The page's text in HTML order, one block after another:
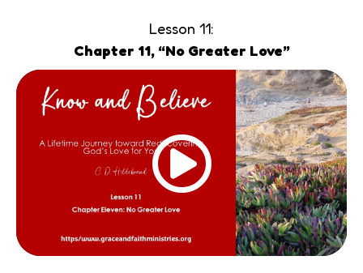
Lesson 11:
Chapter 11, “No Greater Love”